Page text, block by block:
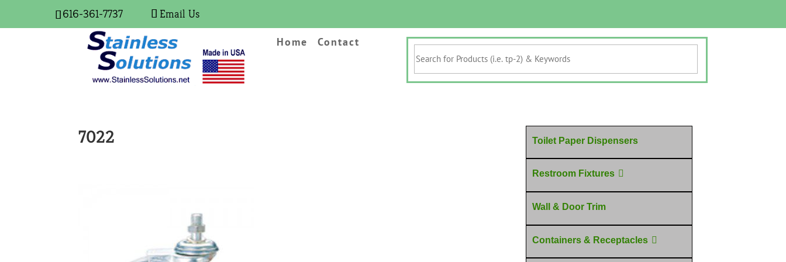
616-361-7737 Email Us
Home Contact
for
Products
7022 Toilet Paper Dispensers
Restroom Fixtures
Wall & Door Trim
Containers & Receptacles